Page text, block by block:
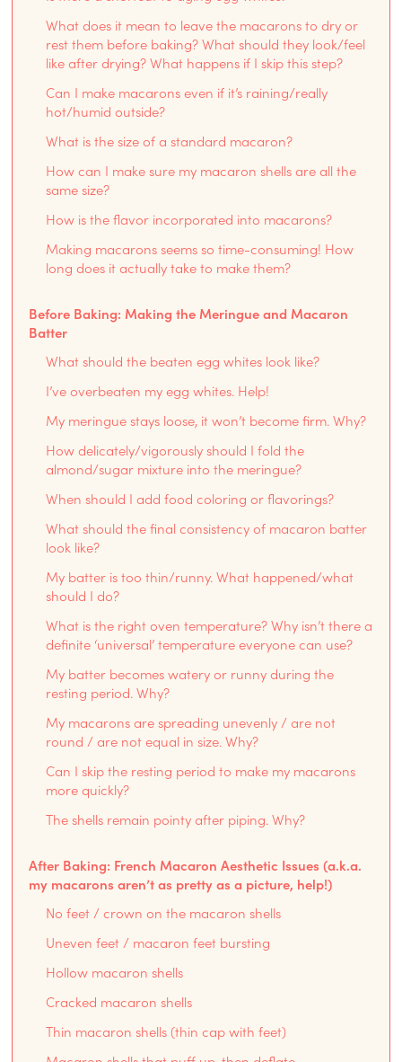
What does it mean to leave the macarons to dry or
rest them before baking? What should they look/feel
like after drying? What happens if I skip this step?
Can I make macarons even if it’s raining/really
hot/humid outside?
What is the size of a standard macaron?
How can I make sure my macaron shells are all the
same size?
How is the flavor incorporated into macarons?
Making macarons seems so time-consuming! How
long does it actually take to make them?
Before Baking: Making the Meringue and Macaron
Batter
What should the beaten egg whites look like?
I’ve overbeaten my egg whites. Help!
My meringue stays loose, it won’t become firm. Why?
How delicately/vigorously should I fold the
almond/sugar mixture into the meringue?
When should I add food coloring or flavorings?
What should the final consistency of macaron batter
look like?
My batter is too thin/runny. What happened/what
should I do?
What is the right oven temperature? Why isn’t there a
definite ‘universal’ temperature everyone can use?
My batter becomes watery or runny during the
resting period. Why?
My macarons are spreading unevenly / are not
round / are not equal in size. Why?
Can I skip the resting period to make my macarons
more quickly?
The shells remain pointy after piping. Why?
After Baking: French Macaron Aesthetic Issues (a.k.a.
my macarons aren’t as pretty as a picture, help!)
No feet / crown on the macaron shells
Uneven feet / macaron feet bursting
Hollow macaron shells
Cracked macaron shells
Thin macaron shells (thin cap with feet)